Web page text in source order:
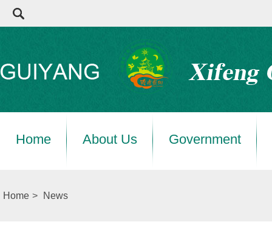
Home About Us Government
Home > News